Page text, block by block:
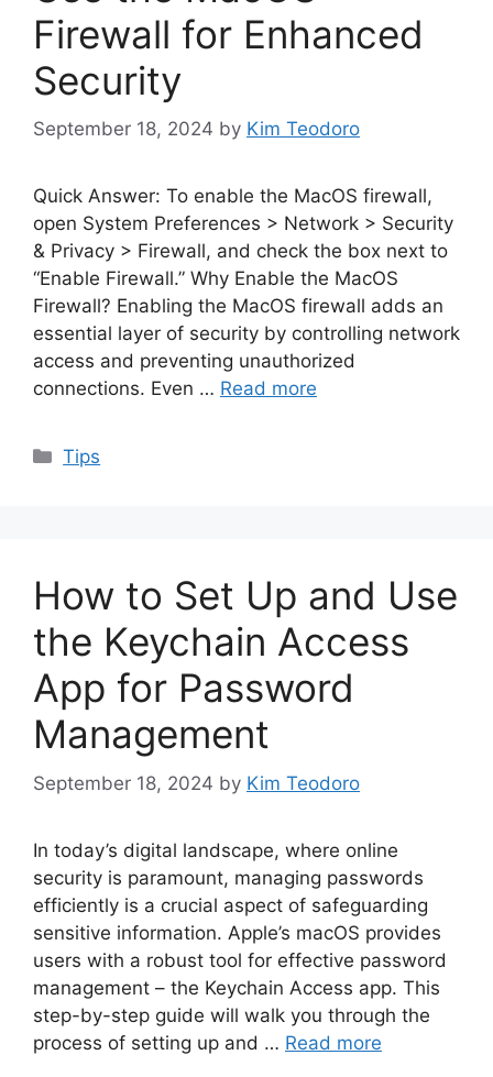
Firewall for Enhanced
Security
September 18, 2024 by Kim Teodoro
Quick Answer: To enable the MacOS firewall,
open System Preferences > Network > Security
& Privacy > Firewall, and check the box next to
“Enable Firewall.” Why Enable the MacOS
Firewall? Enabling the MacOS firewall adds an
essential layer of security by controlling network
access and preventing unauthorized
connections. Even … Read more
Categories
Tips
How to Set Up and Use
the Keychain Access
App for Password
Management
September 18, 2024 by Kim Teodoro
In today’s digital landscape, where online
security is paramount, managing passwords
efficiently is a crucial aspect of safeguarding
sensitive information. Apple’s macOS provides
users with a robust tool for effective password
management – the Keychain Access app. This
step-by-step guide will walk you through the
process of setting up and … Read more